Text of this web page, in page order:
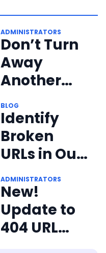
ADMINISTRATORS
Don’t Turn
Away
Another
Reader
Again:
RebelMous
e's 404
Dashboard
BLOG
Identify
Broken
URLs in Our
Bad Link
Outs
Dashboard
ADMINISTRATORS
New!
Update to
404 URL